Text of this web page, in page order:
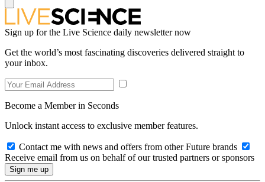
Sign up for the Live Science daily newsletter now
Get the world’s most fascinating discoveries delivered straight to
your inbox.
Become a Member in Seconds
Unlock instant access to exclusive member features.
Contact me with news and offers from other Future brands
Receive email from us on behalf of our trusted partners or sponsors